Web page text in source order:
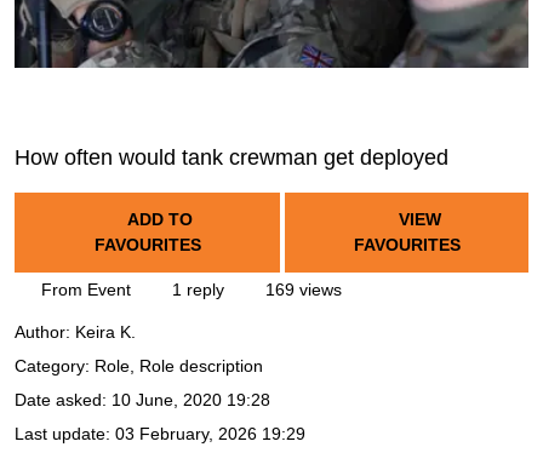
How often would tank crewman get deployed
ADD TO
FAVOURITES
VIEW
FAVOURITES
From Event 1 reply 169 views
Author: Keira K.
Category: Role, Role description
Date asked: 10 June, 2020 19:28
Last update: 03 February, 2026 19:29